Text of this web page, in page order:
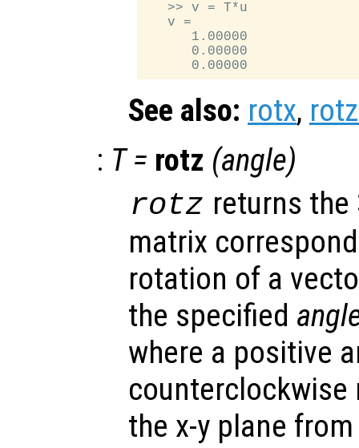
   >> v = T*u
   v =
      1.00000
      0.00000
See also: rotx, rotz
: T= rotz (angle)
rotz returns
matrix
rotation of a
the specified
where a positive
the x-y plane